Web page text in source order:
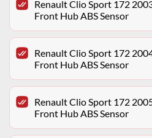
Renault Clio Sport 172
Front Hub ABS Sensor
Renault Clio Sport 172
Front Hub ABS Sensor
Renault Clio Sport 172
Front Hub ABS Sensor